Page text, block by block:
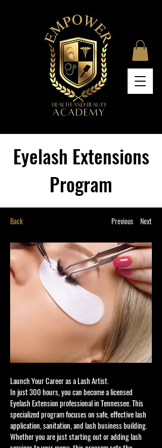
Eyelash Extensions
Program
Back Previous Next
Launch Your Career as a Lash Artist.
In just 300 hours, you can become a licensed
Eyelash Extension professional in Tennessee. This
specialized program focuses on safe, effective lash
application, sanitation, and lash business building.
Whether you are just starting out or adding lash